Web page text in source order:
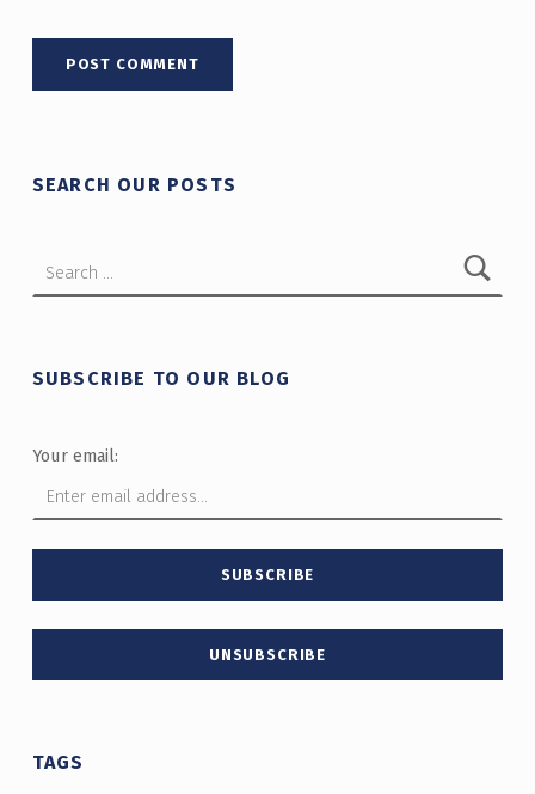
SEARCH OUR POSTS
SUBSCRIBE TO OUR BLOG
Your email:
TAGS